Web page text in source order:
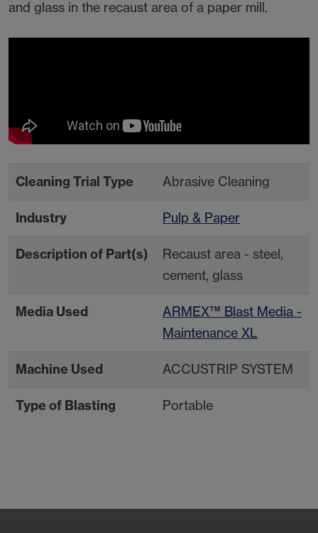
and glass in the recaust area of a paper mill.
Cleaning Trial Type Abrasive Cleaning
Industry Pulp & Paper
Description of Part(s)
Recaust area - steel,
cement, glass
Media Used
ARMEX™ Blast Media -
Maintenance XL
Machine Used ACCUSTRIP SYSTEM
Type of Blasting Portable